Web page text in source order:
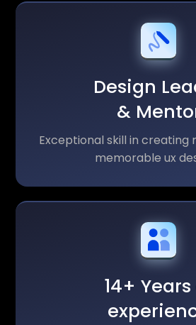
Design
&
Exceptional skill in creating
memorable ux
14+